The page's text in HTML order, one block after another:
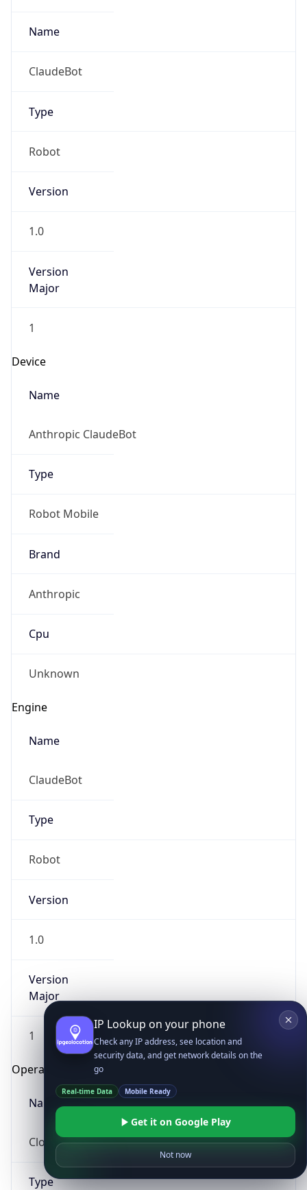
Name
ClaudeBot
Type
Robot
Version
1.0
Version
Major
1
Device
Name
Anthropic ClaudeBot
Type
Robot Mobile
Brand
Anthropic
Cpu
Unknown
Engine
Name
ClaudeBot
Type
Robot
Version
1.0
Version
Major
1
Operating System
Name
Cloud
Type
IP Lookup on your phone
Check any IP address, see location and
security data, and get network details on the
go
Real-time Data Mobile Ready
Get it on Google Play
Not now